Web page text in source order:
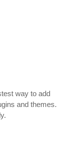
way to add
and themes.